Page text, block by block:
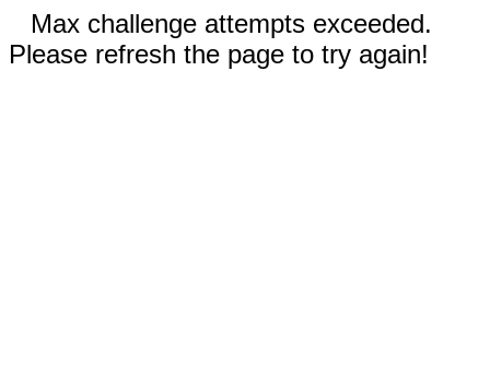
Max challenge attempts exceeded.
Please refresh the page to try again!